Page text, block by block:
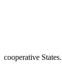
cooperative States.